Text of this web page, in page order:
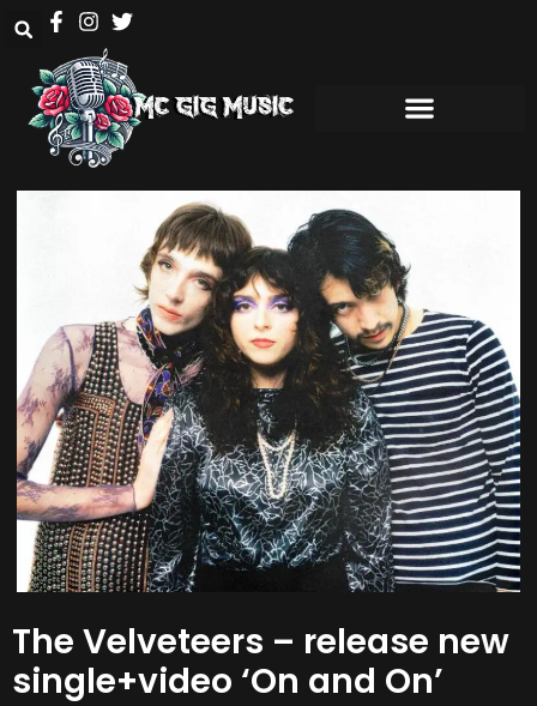
The Velveteers – release new
single+video ‘On and On’